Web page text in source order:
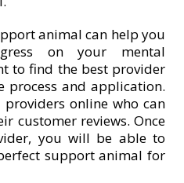
animal can help you
on your mental
to find the best provider
and application.
online who can
customer reviews. Once
you will be able to
support animal for